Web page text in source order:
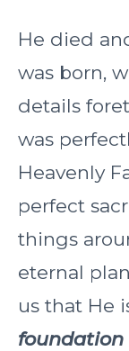
He died
was born,
details
was
Heavenly
perfect
things
eternal
us that He
foundation